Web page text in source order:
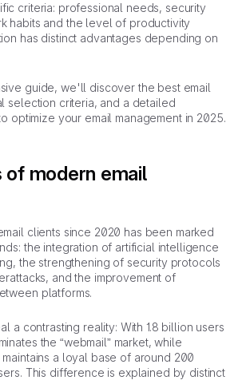
criteria: professional needs, security
habits and the level of productivity
has distinct advantages depending on
guide, we'll discover the best email
selection criteria, and a detailed
optimize your email management in 2025.
of modern email
clients since 2020 has been marked
the integration of artificial intelligence
the strengthening of security protocols
and the improvement of
platforms.
a contrasting reality: With 1.8 billion users
the “webmail” market, while
a loyal base of around 200
This difference is explained by distinct